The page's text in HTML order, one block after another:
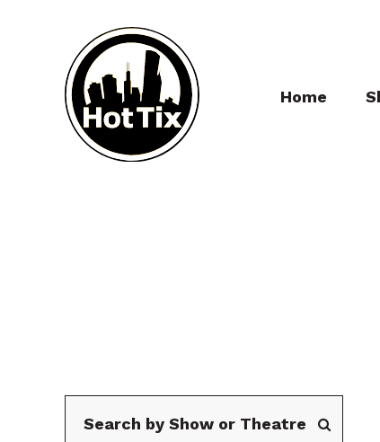
Home